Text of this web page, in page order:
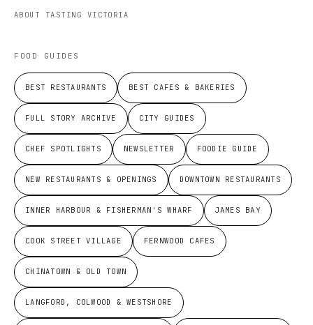
ABOUT TASTING VICTORIA
FOOD GUIDES
BEST RESTAURANTS BEST CAFES & BAKERIES
FULL STORY ARCHIVE CITY GUIDES
CHEF SPOTLIGHTS NEWSLETTER FOODIE GUIDE
NEW RESTAURANTS & OPENINGS DOWNTOWN RESTAURANTS
INNER HARBOUR & FISHERMAN'S WHARF JAMES BAY
COOK STREET VILLAGE FERNWOOD CAFES
CHINATOWN & OLD TOWN
LANGFORD, COLWOOD & WESTSHORE